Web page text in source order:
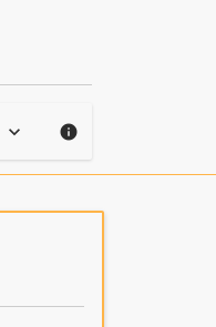
keyboard_arrow_down info